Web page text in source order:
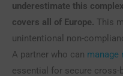
underestimate this
covers all of Europe. This
unintentional non-
A partner who can manage
essential for secure